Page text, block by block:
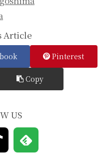
Article
Pinterest
Copy
US